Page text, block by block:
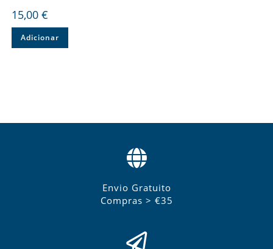
15,00 €
Adicionar
Envio Gratuito
Compras > €35